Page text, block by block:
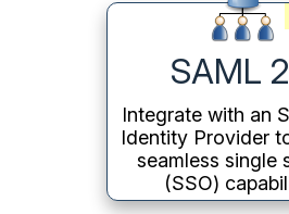
SAML
Integrate with an
Identity Provider
seamless single
(SSO)